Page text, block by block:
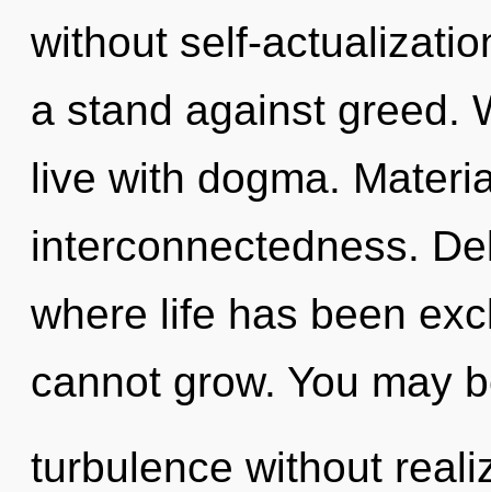
without self-
a stand against greed.
live with dogma.
interconnectedness.
where life has been
cannot grow. You may
turbulence without